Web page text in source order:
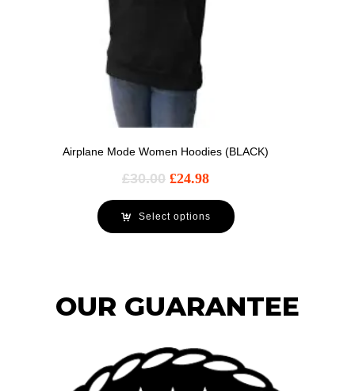
Airplane Mode Women Hoodies (BLACK)
£30.00 £24.98
Select options
OUR GUARANTEE